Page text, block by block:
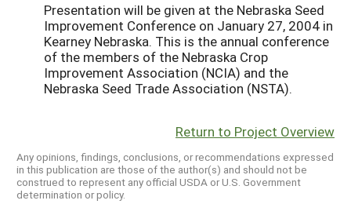
Presentation will be given at the Nebraska Seed
Improvement Conference on January 27, 2004 in
Kearney Nebraska. This is the annual conference
of the members of the Nebraska Crop
Improvement Association (NCIA) and the
Nebraska Seed Trade Association (NSTA).
Return to Project Overview
Any opinions, findings, conclusions, or recommendations expressed
in this publication are those of the author(s) and should not be
construed to represent any official USDA or U.S. Government
determination or policy.